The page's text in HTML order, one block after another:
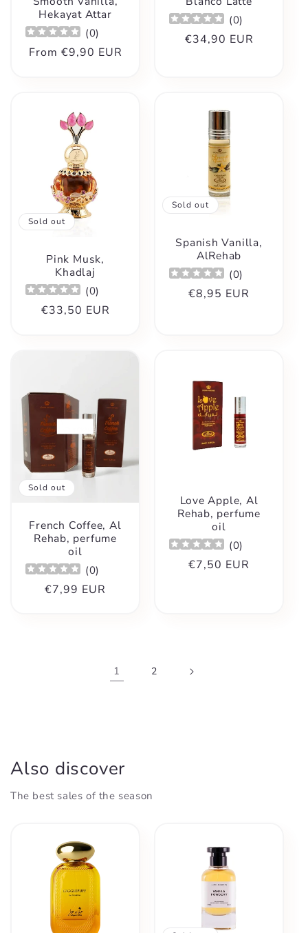
Hekayat Attar
(0)
Regular
From €9,90 EUR
(0)
Regular
€34,90 EUR
Sold out
Pink Musk,
Khadlaj
(0)
Regular
€33,50 EUR
Sold out
Spanish Vanilla,
AlRehab
(0)
Regular
€8,95 EUR
Sold out
French Coffee, Al
Rehab, perfume
oil
(0)
Regular
€7,99 EUR
Love Apple, Al
Rehab, perfume
oil
(0)
Regular
€7,50 EUR
1 2
Also discover
The best sales of the season